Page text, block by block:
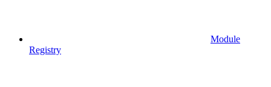
Module
Registry